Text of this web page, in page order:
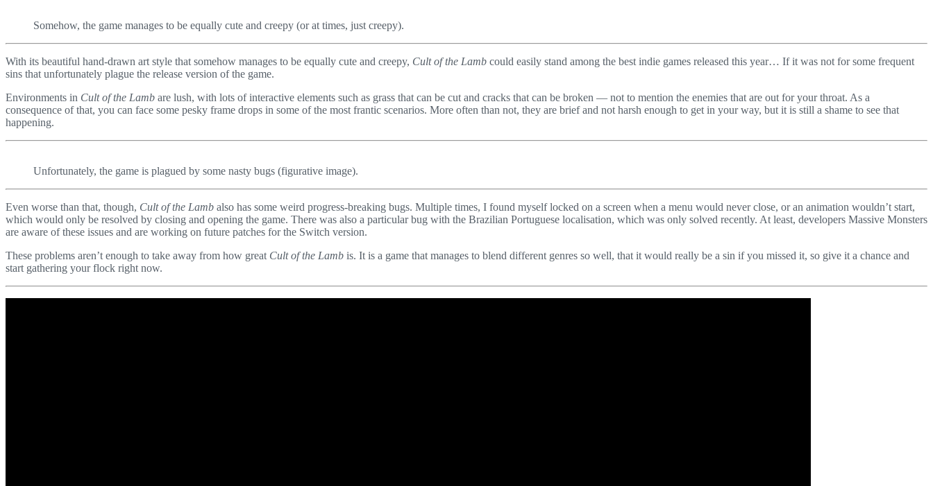
Somehow, the game manages to be equally cute and creepy (or at times, just creepy).
With its beautiful hand-drawn art style that somehow manages to be equally cute and creepy, Cult of the Lamb could easily stand among the best indie games released this year… If it was not for some frequent
sins that unfortunately plague the release version of the game.
Environments in Cult of the Lamb are lush, with lots of interactive elements such as grass that can be cut and cracks that can be broken — not to mention the enemies that are out for your throat. As a
consequence of that, you can face some pesky frame drops in some of the most frantic scenarios. More often than not, they are brief and not harsh enough to get in your way, but it is still a shame to see that
happening.
Unfortunately, the game is plagued by some nasty bugs (figurative image).
Even worse than that, though, Cult of the Lamb also has some weird progress-breaking bugs. Multiple times, I found myself locked on a screen when a menu would never close, or an animation wouldn’t start,
which would only be resolved by closing and opening the game. There was also a particular bug with the Brazilian Portuguese localisation, which was only solved recently. At least, developers Massive Monsters
are aware of these issues and are working on future patches for the Switch version.
These problems aren’t enough to take away from how great Cult of the Lamb is. It is a game that manages to blend different genres so well, that it would really be a sin if you missed it, so give it a chance and
start gathering your flock right now.